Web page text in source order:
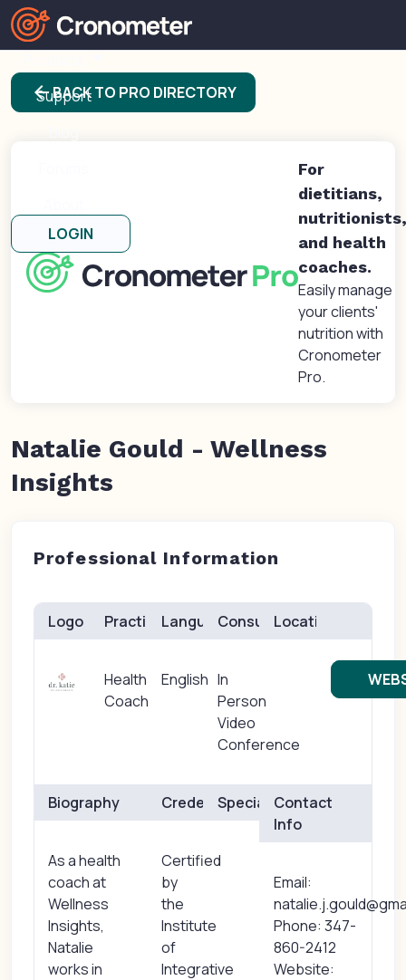
Support
LOGIN
arrow_backBACK TO PRO DIRECTORY
For
dietitians,
nutritionists,
and health
coaches.
Easily manage
your clients'
nutrition with
Cronometer
Pro.
Natalie Gould - Wellness
Insights
Professional Information
Logo Practice(s)
Health
Coach
Languages
English
Consults
In
Person
Video
Conference
Location
Biography
As a health
coach at
Wellness
Insights,
Natalie
works in
Credentials
Certified
by
the
Institute
of
Integrative
SpecialtiesContact
Info
Email:
Phone: 347-
860-2412
Website: